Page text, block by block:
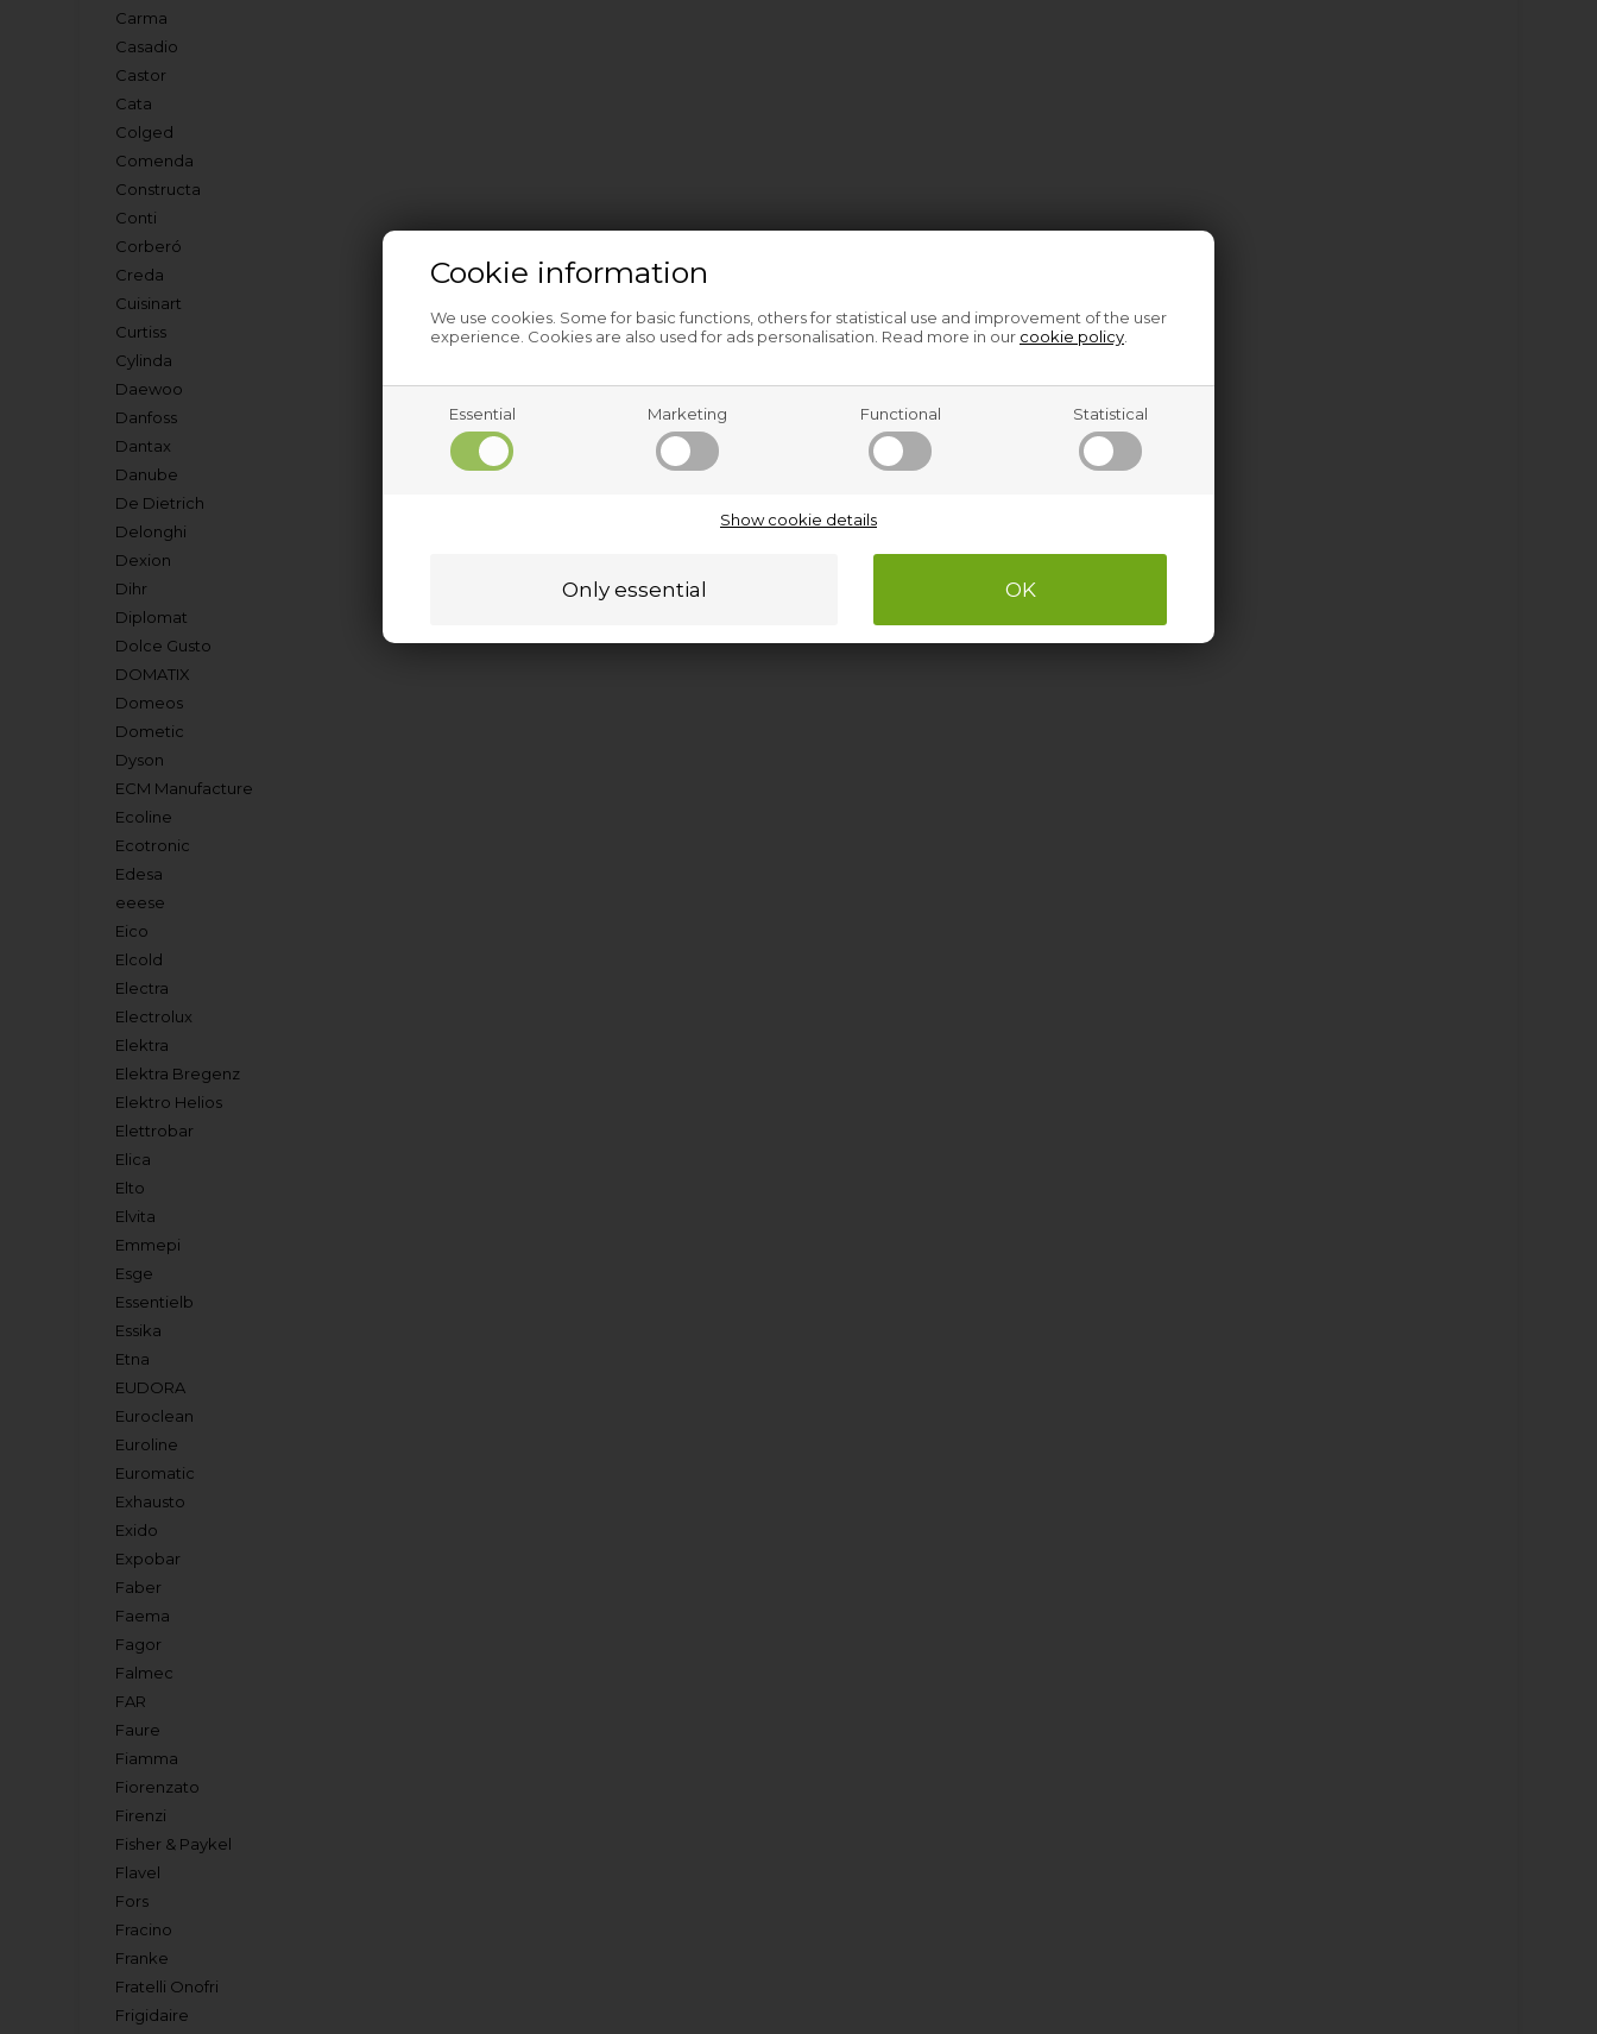
Cookie information
We use cookies. Some for basic functions, others for statistical use and improvement of the user
experience. Cookies are also used for ads personalisation. Read more in our cookie policy
Essential Marketing Functional Statistical
Show cookie details
Carma
Casadio
Castor
Cata
Colged
Comenda
Constructa
Conti
Corberó
Creda
Cuisinart
Curtiss
Cylinda
Daewoo
Danfoss
Dantax
Danube
De Dietrich
Delonghi
Dexion
Dihr
Diplomat
Dolce Gusto
DOMATIX
Domeos
Dometic
Dyson
ECM Manufacture
Ecoline
Ecotronic
Edesa
eeese
Eico
Elcold
Electra
Electrolux
Elektra
Elektra Bregenz
Elektro Helios
Elettrobar
Elica
Elto
Elvita
Emmepi
Esge
Essentielb
Essika
Etna
EUDORA
Euroclean
Euroline
Euromatic
Exhausto
Exido
Expobar
Faber
Faema
Fagor
Falmec
FAR
Faure
Fiamma
Fiorenzato
Firenzi
Fisher & Paykel
Flavel
Fors
Fracino
Franke
Fratelli Onofri
Frigidaire